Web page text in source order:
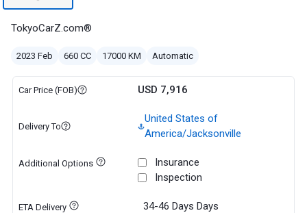
TokyoCarZ.com®
2023 Feb 660 CC 17000 KM Automatic
Car Price (FOB) USD 7,916
Delivery To
United States of
America/Jacksonville
Additional Options
Insurance
Inspection
ETA Delivery 34-46 Days Days